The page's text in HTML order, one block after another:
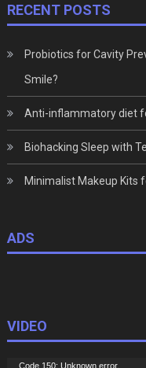
RECENT POSTS
Probiotics for Cavity
Smile?
Anti-inflammatory diet
Biohacking Sleep with
Minimalist Makeup Kits
ADS
VIDEO
Code 150: Unknown error.